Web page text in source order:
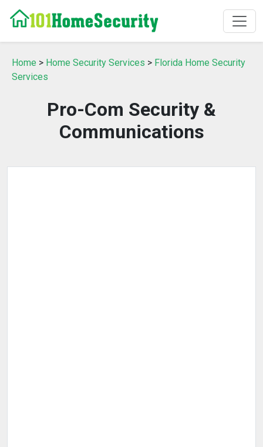
Home > Home Security Services > Florida Home Security
Services
Pro-Com Security &
Communications